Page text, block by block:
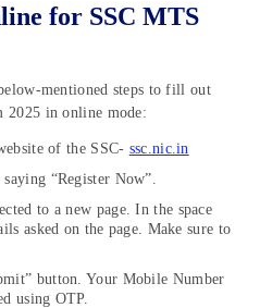
for SSC MTS
mentioned steps to fill out
2025 in online mode:
of the SSC- ssc.nic.in
“Register Now”.
to a new page. In the space
asked on the page. Make sure to
button. Your Mobile Number
using OTP.